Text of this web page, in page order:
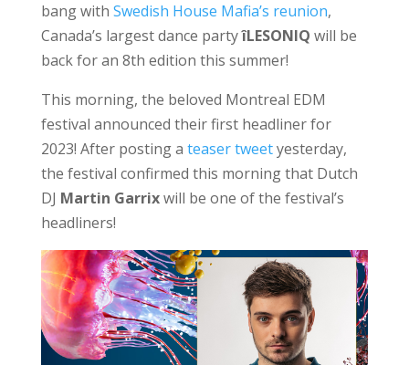
bang with Swedish House Mafia’s reunion,
Canada’s largest dance partyîLESONIQ will be
back for an 8th edition this summer!
This morning, the beloved Montreal EDM
festival announced their first headliner for
2023! After posting a teaser tweetyesterday,
the festival confirmed this morning that Dutch
DJ Martin Garrixwill be one of the festival’s
headliners!